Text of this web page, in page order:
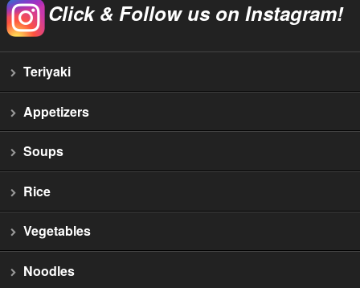
Click & Follow us on Instagram!
Teriyaki
Appetizers
Soups
Rice
Vegetables
Noodles